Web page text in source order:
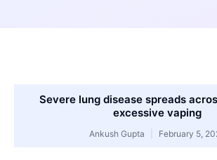
Severe lung disease spreads
excessive vaping
Ankush Gupta February 5,